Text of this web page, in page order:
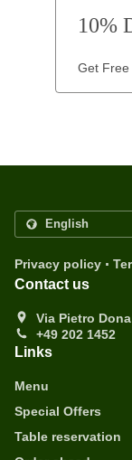
10%
Get Free
Privacy policy .
Contact us
Via Pietro
+49 202 1452
Links
Menu
Special Offers
Table reservation